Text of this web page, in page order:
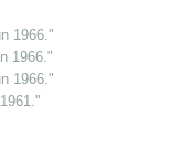
1966."
1966."
1966."